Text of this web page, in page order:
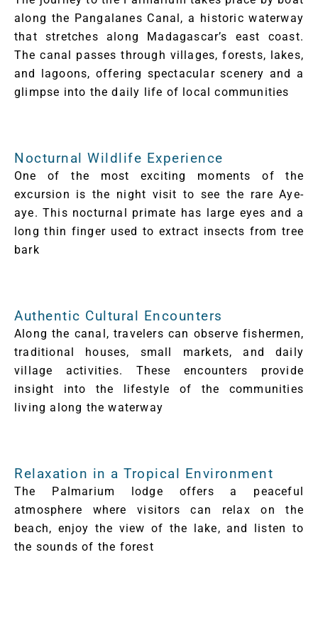
along the Pangalanes Canal, a historic waterway
that stretches along Madagascar’s east coast.
The canal passes through villages, forests, lakes,
and lagoons, offering spectacular scenery and a
glimpse into the daily life of local communities
Nocturnal Wildlife Experience
One of the most exciting moments of the
excursion is the night visit to see the rare Aye-
aye. This nocturnal primate has large eyes and a
long thin finger used to extract insects from tree
bark
Authentic Cultural Encounters
Along the canal, travelers can observe fishermen,
traditional houses, small markets, and daily
village activities. These encounters provide
insight into the lifestyle of the communities
living along the waterway
Relaxation in a Tropical Environment
The Palmarium lodge offers a peaceful
atmosphere where visitors can relax on the
beach, enjoy the view of the lake, and listen to
the sounds of the forest